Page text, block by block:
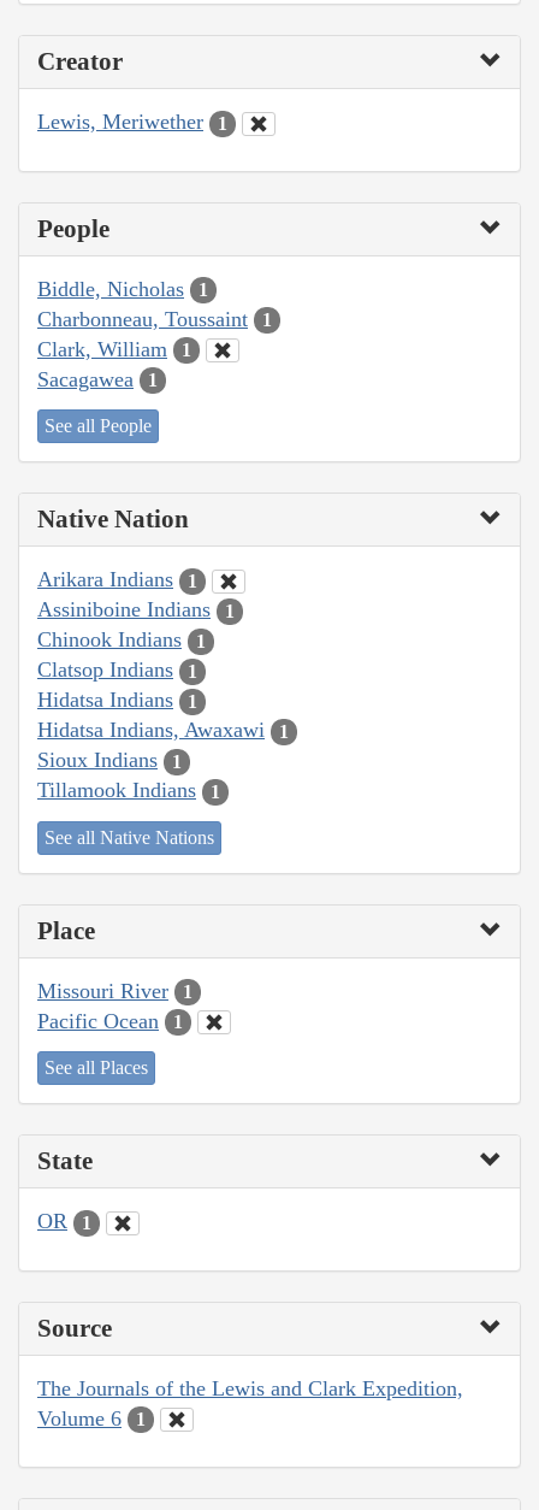
Creator
Lewis, Meriwether 1
People
Biddle, Nicholas 1
Charbonneau, Toussaint 1
Clark, William 1
Sacagawea 1
See all People
Native Nation
Arikara Indians 1
Assiniboine Indians 1
Chinook Indians 1
Clatsop Indians 1
Hidatsa Indians 1
Hidatsa Indians, Awaxawi 1
Sioux Indians 1
Tillamook Indians 1
See all Native Nations
Place
Missouri River 1
Pacific Ocean 1
See all Places
State
OR 1
Source
The Journals of the Lewis and Clark Expedition,
Volume 6
1